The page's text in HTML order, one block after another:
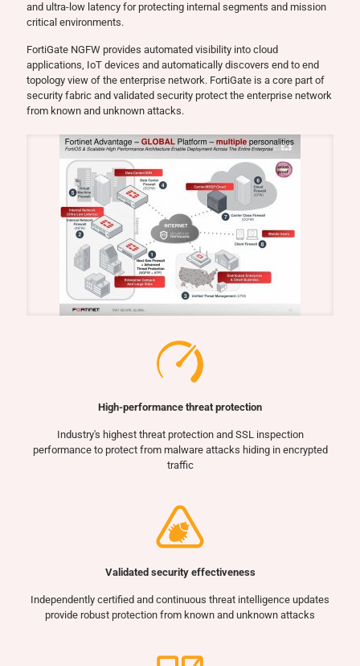
and ultra-low latency for protecting internal segments and mission
critical environments.
FortiGate NGFW provides automated visibility into cloud
applications, IoT devices and automatically discovers end to end
topology view of the enterprise network. FortiGate is a core part of
security fabric and validated security protect the enterprise network
from known and unknown attacks.
High-performance threat protection
Industry's highest threat protection and SSL inspection
performance to protect from malware attacks hiding in encrypted
traffic
Validated security effectiveness
Independently certified and continuous threat intelligence updates
provide robust protection from known and unknown attacks